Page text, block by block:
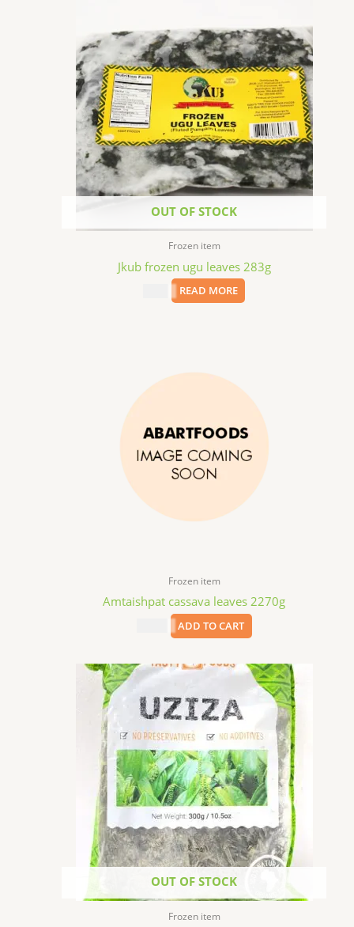
OUT OF STOCK
Frozen item
Jkub frozen ugu leaves 283g
READ MORE
Frozen item
Amtaishpat cassava leaves 2270g
ADD TO CART
OUT OF STOCK
Frozen item